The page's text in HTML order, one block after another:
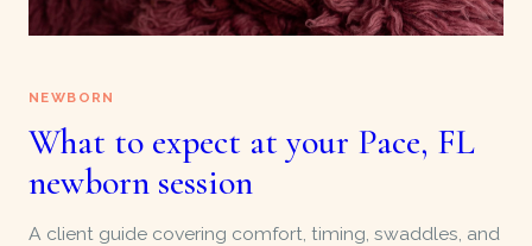
NEWBORN
What to expect at your Pace, FL
newborn session
A client guide covering comfort, timing, swaddles, and